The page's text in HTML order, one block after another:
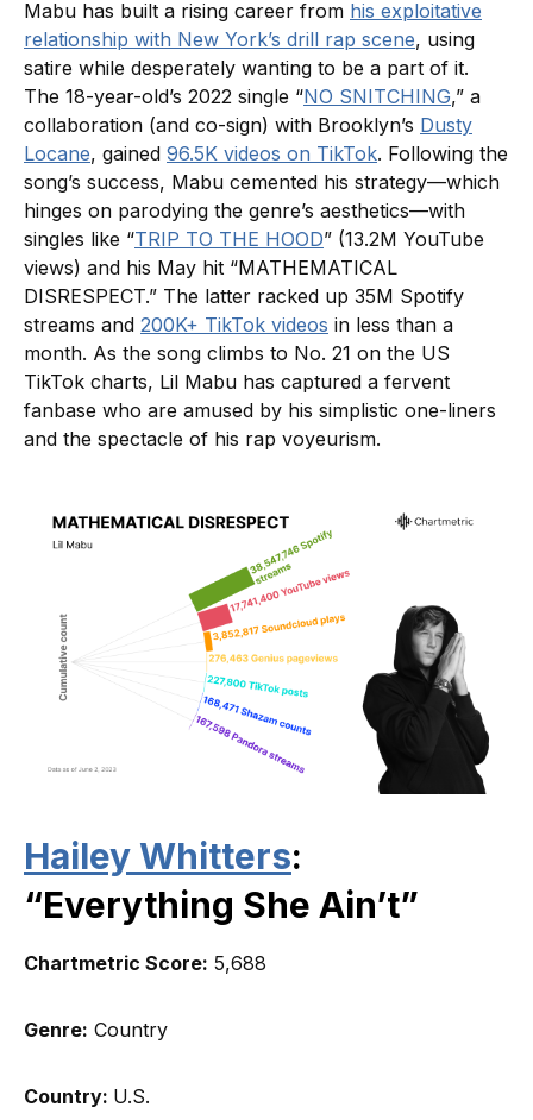
Mabu has built a rising career from his exploitative
relationship with New York’s drill rap scene, using
satire while desperately wanting to be a part of it.
The 18-year-old’s 2022 single “NO SNITCHING,” a
collaboration (and co-sign) with Brooklyn’s Dusty
Locane, gained 96.5K videos on TikTok. Following the
song’s success, Mabu cemented his strategy—which
hinges on parodying the genre’s aesthetics—with
singles like “TRIP TO THE HOOD” (13.2M YouTube
views) and his May hit “MATHEMATICAL
DISRESPECT.” The latter racked up 35M Spotify
streams and 200K+ TikTok videos in less than a
month. As the song climbs to No. 21 on the US
TikTok charts, Lil Mabu has captured a fervent
fanbase who are amused by his simplistic one-liners
and the spectacle of his rap voyeurism.
Hailey Whitters:
“Everything She Ain’t”
Chartmetric Score: 5,688
Genre: Country
Country: U.S.